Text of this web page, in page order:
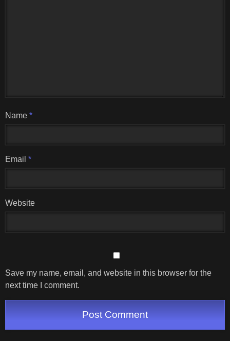
Name *
Email *
Website
Save my name, email, and website in this browser for the
next time I comment.